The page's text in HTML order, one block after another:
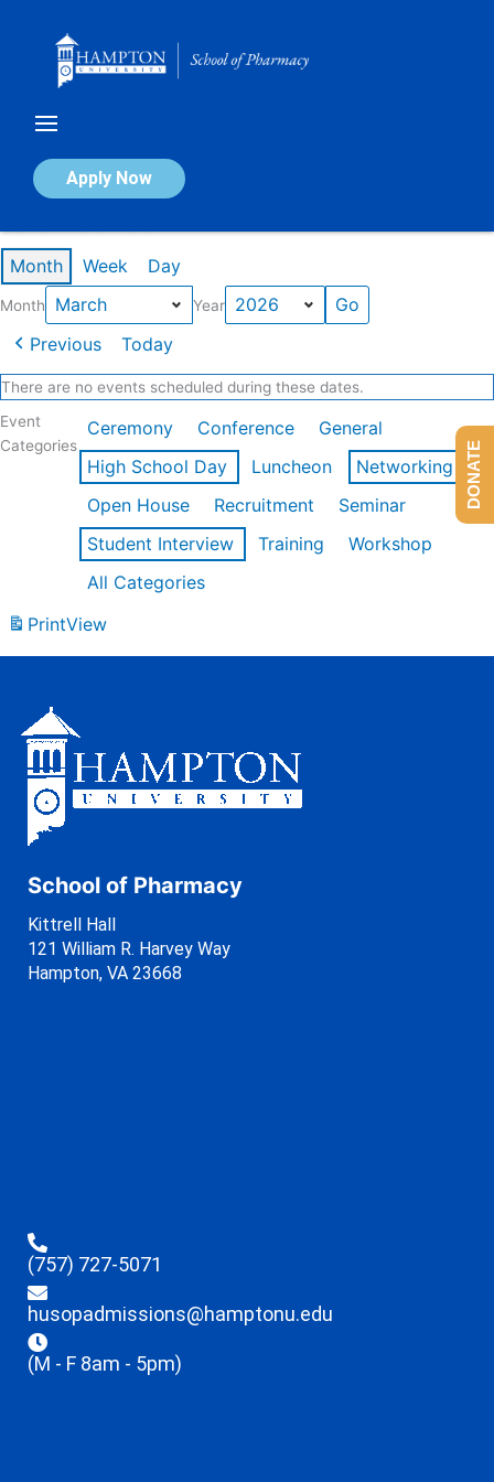
Apply Now
Calendar of Events
Month Week Day
Month Year
Previous Today
There are no events scheduled during these dates.
Event
Categories
Ceremony Conference
General
High School Day
Luncheon
Networking
Open House
Recruitment
Seminar
Student Interview
Training
Workshop
All Categories
PrintView
School of Pharmacy
Kittrell Hall
121 William R. Harvey Way
Hampton, VA 23668
(757) 727-5071
husopadmissions@hamptonu.edu
(M - F 8am - 5pm)
DONATE